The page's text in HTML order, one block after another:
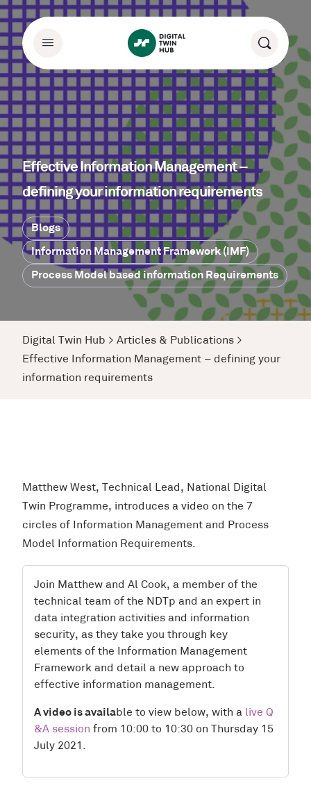
Effective Information Management –
defining your information requirements
Blogs
Information Management Framework (IMF)
Process Model based information Requirements
Digital Twin Hub > Articles & Publications >
Effective Information Management – defining your
information requirements
Matthew West, Technical Lead, National Digital
Twin Programme, introduces a video on the 7
circles of Information Management and Process
Model Information Requirements.
Join Matthew and Al Cook, a member of the
technical team of the NDTp and an expert in
data integration activities and information
security, as they take you through key
elements of the Information Management
Framework and detail a new approach to
effective information management.
A video is available to view below, with a live Q
&A session from 10:00 to 10:30 on Thursday 15
July 2021.